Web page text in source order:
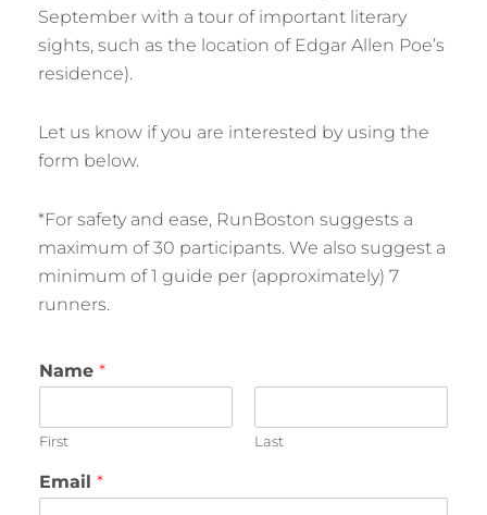
September with a tour of important literary
sights, such as the location of Edgar Allen Poe’s
residence).
Let us know if you are interested by using the
form below.
*For safety and ease, RunBoston suggests a
maximum of 30 participants. We also suggest a
minimum of 1 guide per (approximately) 7
runners.
Name *
First Last
Email *